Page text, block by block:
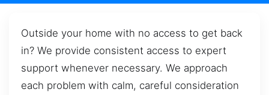
Outside your home with no access to get back
in? We provide consistent access to expert
support whenever necessary. We approach
each problem with calm, careful consideration